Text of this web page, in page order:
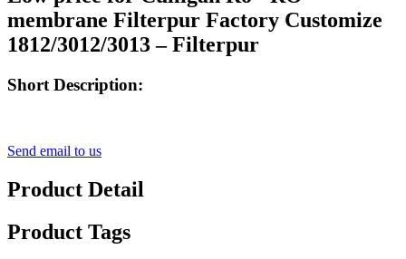
membrane Filterpur Factory Customize
1812/3012/3013 – Filterpur
Short Description:
Send email to us
Product Detail
Product Tags